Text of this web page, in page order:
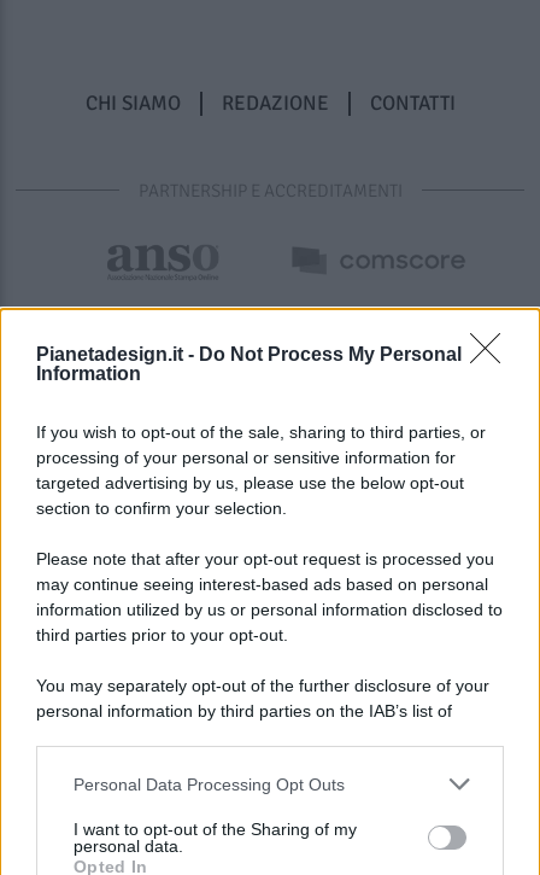
Pianetadesign.it - Do Not Process My Personal
Information
If you wish to opt-out of the sale, sharing to third parties, or
processing of your personal or sensitive information for
targeted advertising by us, please use the below opt-out
section to confirm your selection.
Please note that after your opt-out request is processed you
may continue seeing interest-based ads based on personal
information utilized by us or personal information disclosed to
third parties prior to your opt-out.
You may separately opt-out of the further disclosure of your
personal information by third parties on the IAB’s list of
This information may also be disclosed by us to third parties
disclose it to other third parties.
Personal Data Processing Opt Outs
I want to opt-out of the Sharing of my
personal data.
Opted In
CHI SIAMO REDAZIONE CONTATTI
PARTNERSHIP E ACCREDITAMENTI
© 2026 - Pianeta Design - P.IVA 04827280654 - Testata
Registrata Al Tribunale Di Nocera Inferiore N. 8/2020 - RG N.
ISCRIZIONE AL ROC N. 35792 – ISCRITTA ALL’ANSO
(ASSOCIAZIONE NAZIONALE STAMPA ONLINE)
PREFERENZE PRIVACY